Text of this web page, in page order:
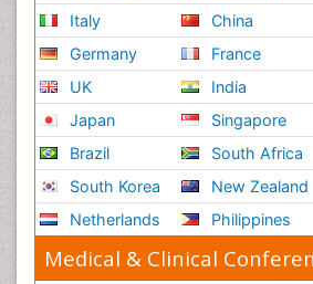
Italy
Germany
UK
Japan
Brazil
South Korea
Netherlands
China
France
India
Singapore
South Africa
New Zealand
Philippines
Medical & Clinical